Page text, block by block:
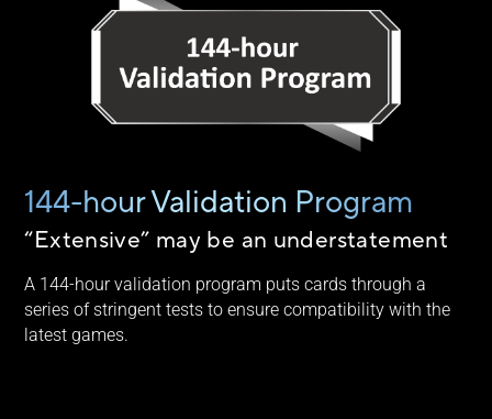
144-hour Validation Program
“Extensive” may be an understatement
A 144-hour validation program puts cards through a
series of stringent tests to ensure compatibility with the
latest games.